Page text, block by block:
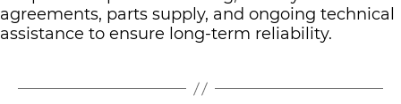
agreements, parts supply, and ongoing technical
assistance to ensure long-term reliability.